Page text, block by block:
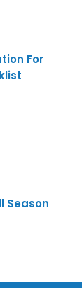
For
Season